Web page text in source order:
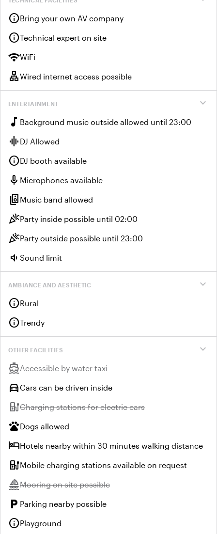
infoBring your own AV company
infoTechnical expert on site
wifiWiFi
lanWired internet access possible
expand_more
ENTERTAINMENT
music_note Background music outside allowed until 23:00
graphic_eq DJ Allowed
infoDJ booth available
mic Microphones available
speaker_group Music band allowed
celebrationParty inside possible until 02:00
celebrationParty outside possible until 23:00
volume_down Sound limit
expand_more
AMBIANCE AND AESTHETIC
infoRural
infoTrendy
expand_more
OTHER FACILITIES
directions_boatUnavailable:
Accessible by water taxi
directions_carCars can be driven inside
ev_stationUnavailable:
Charging stations for electric cars
petsDogs allowed
hotelHotels nearby within 30 minutes walking distance
ev_stationMobile charging stations available on request
sailingUnavailable:
Mooring on site possible
local_parking Parking nearby possible
infoPlayground